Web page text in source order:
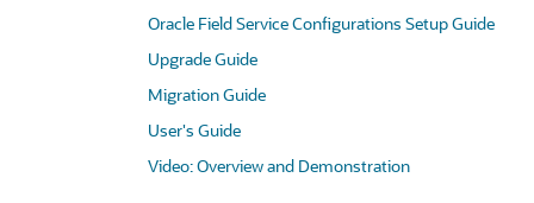
Oracle Field Service Configurations Setup Guide
Upgrade Guide
Migration Guide
User's Guide
Video: Overview and Demonstration